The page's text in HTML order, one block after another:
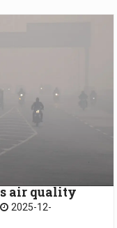
air quality
2025-12-